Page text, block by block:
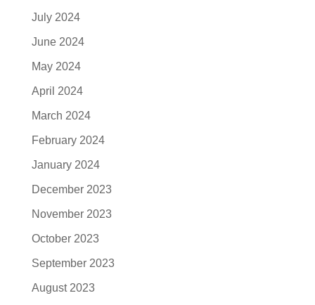
July 2024
June 2024
May 2024
April 2024
March 2024
February 2024
January 2024
December 2023
November 2023
October 2023
September 2023
August 2023